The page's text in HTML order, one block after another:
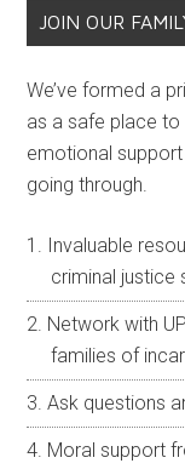
JOIN OUR
We’ve formed a
as a safe place to
emotional
going through.
Invaluable
criminal justice
Network with
families of
Ask questions
Moral support